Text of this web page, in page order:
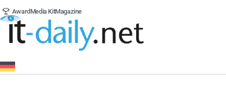
Award Media KitMagazine